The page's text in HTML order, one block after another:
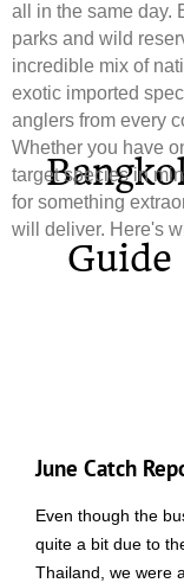
Bang​
Guide
all in the same day.
parks and wild
incredible mix of
exotic imported
anglers from every
Whether you have
target species in
for something
will deliver. Here's
June Catch
Even though the
quite a bit due to
Thailand, we were